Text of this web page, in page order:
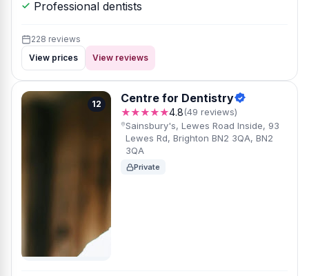
Professional dentists
228 reviews
View prices
View reviews
12 Centre for Dentistry
★★★★★4.8(49 reviews)
Sainsbury's, Lewes Road Inside, 93
Lewes Rd, Brighton BN2 3QA, BN2
3QA
Private